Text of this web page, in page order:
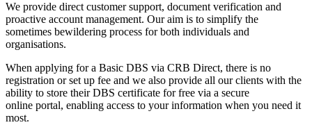
We provide direct customer support, document verification and
proactive account management. Our aim is to simplify the
sometimes bewildering process for both individuals and
organisations.
When applying for a Basic DBS via CRB Direct, there is no
registration or set up fee and we also provide all our clients with the
ability to store their DBS certificate for free via a secure
online portal, enabling access to your information when you need it
most.